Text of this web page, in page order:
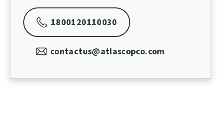
1800120110030
contactus@atlascopco.com